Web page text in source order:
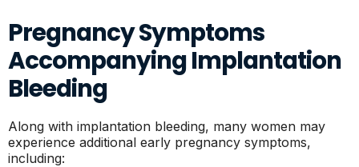
Pregnancy Symptoms
Accompanying Implantation
Bleeding
Along with implantation bleeding, many women may
experience additional early pregnancy symptoms,
including: